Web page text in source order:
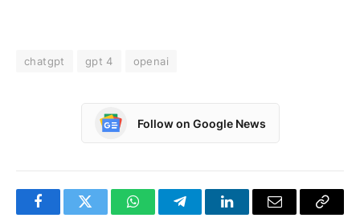
chatgpt gpt 4 openai
Follow on Google News
FacebookTwitter WhatsAppTelegramLinkedInEmail
Copy